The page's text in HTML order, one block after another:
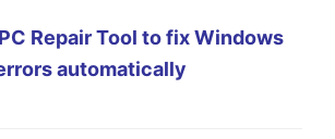
Repair Tool to fix Windows
automatically